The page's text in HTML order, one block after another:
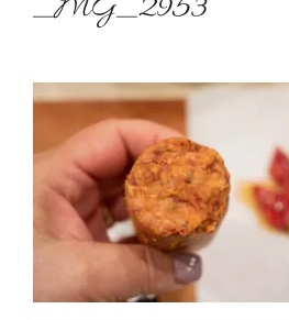
_MG_2953